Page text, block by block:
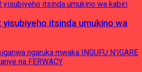
yisubiyeho itsinda umukino wa